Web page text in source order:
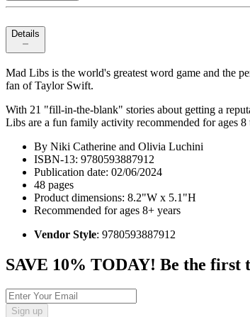
Details
Mad Libs is the world's greatest word game and the
fan of Taylor Swift.
With 21 "fill-in-the-blank" stories about getting a
Libs are a fun family activity recommended for ages
By Niki Catherine and Olivia Luchini
ISBN-13: 9780593887912
Publication date: 02/06/2024
48 pages
Product dimensions: 8.2"W x 5.1"H
Recommended for ages 8+ years
Vendor Style: 9780593887912
SAVE 10% TODAY! Be the first
Sign up